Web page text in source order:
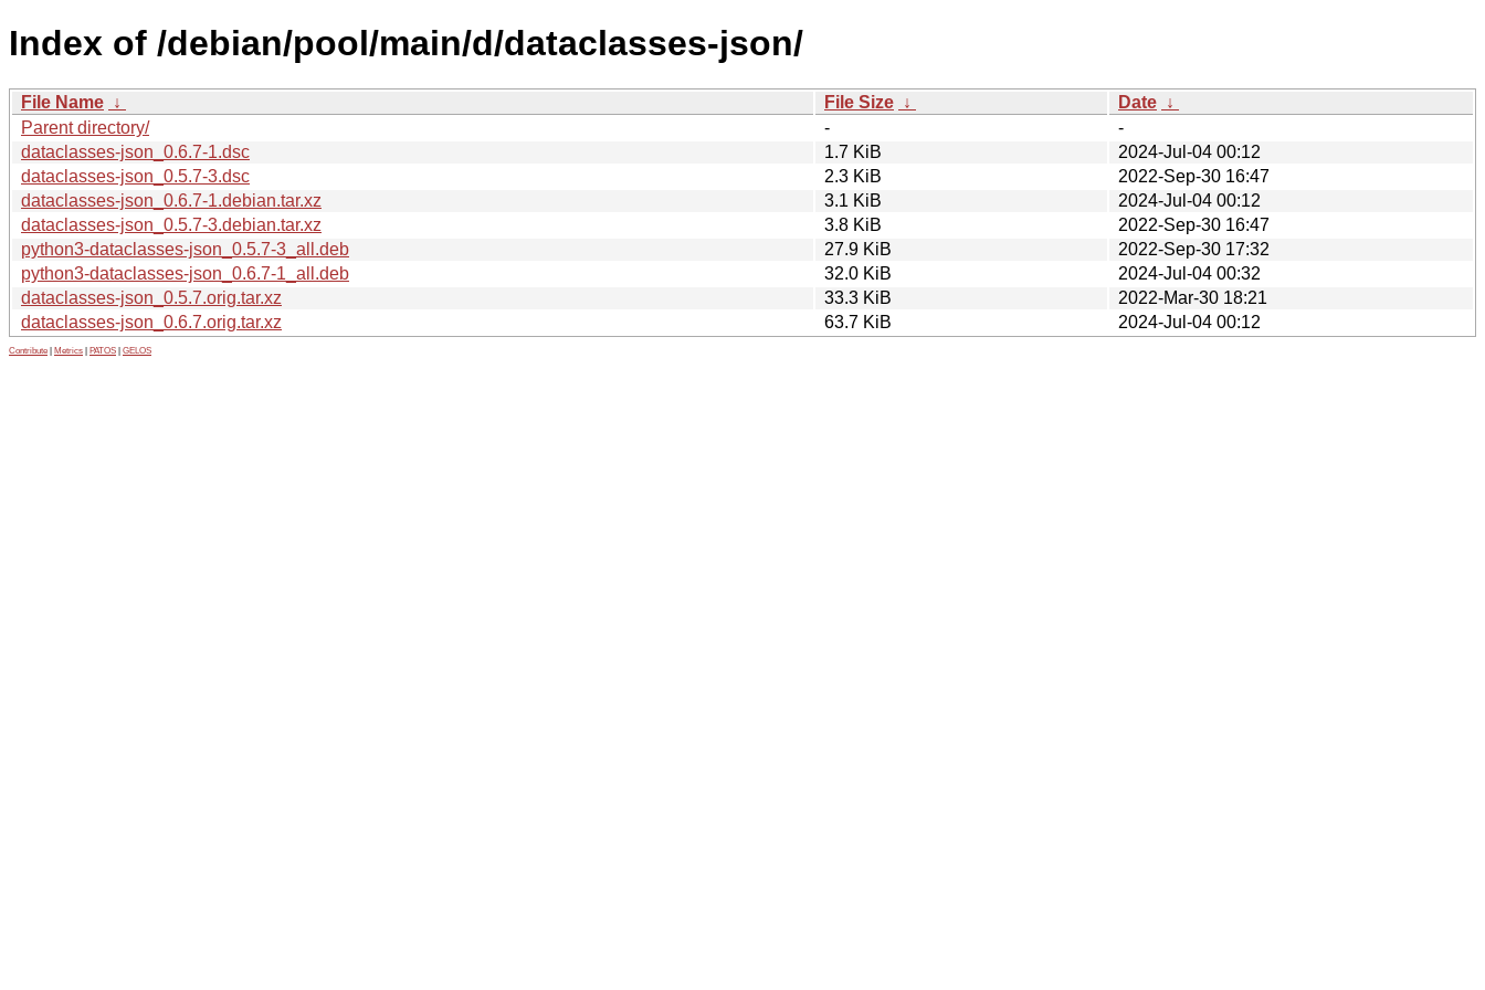
Index of /debian/pool/main/d/dataclasses-json/
File Name ↓ File Size ↓ Date ↓
Parent directory/
-
-
dataclasses-json_0.6.7-1.dsc
1.7 KiB
2024-Jul-04 00:12
dataclasses-json_0.5.7-3.dsc
2.3 KiB
2022-Sep-30 16:47
dataclasses-json_0.6.7-1.debian.tar.xz
3.1 KiB
2024-Jul-04 00:12
dataclasses-json_0.5.7-3.debian.tar.xz
3.8 KiB
2022-Sep-30 16:47
python3-dataclasses-json_0.5.7-3_all.deb
27.9 KiB
2022-Sep-30 17:32
python3-dataclasses-json_0.6.7-1_all.deb
32.0 KiB
2024-Jul-04 00:32
dataclasses-json_0.5.7.orig.tar.xz
33.3 KiB
2022-Mar-30 18:21
dataclasses-json_0.6.7.orig.tar.xz
63.7 KiB 2024-Jul-04 00:12
Contribute Metrics PATOS GELOS